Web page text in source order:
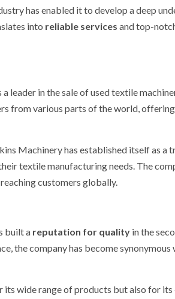
has enabled it to develop a deep
into reliable services and top-
a leader in the sale of used textile
from various parts of the world,
Machinery has established itself as a
textile manufacturing needs. The
customers globally.
built a reputation for quality in the
the company has become synonymous
wide range of products but also for